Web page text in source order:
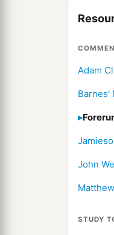
Adam
Barnes'
John
STUDY